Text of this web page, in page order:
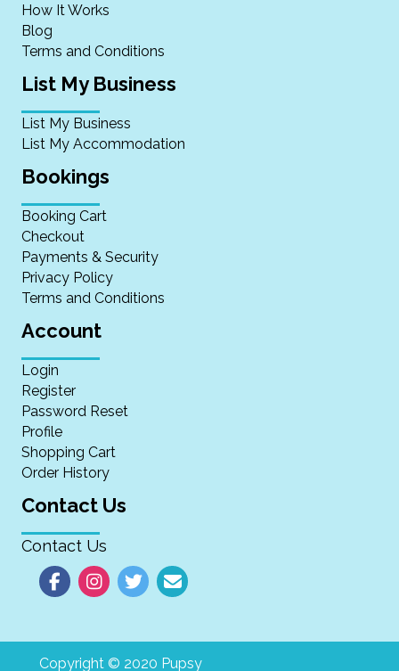
How It Works
Blog
Terms and Conditions
List My Business
List My Business
List My Accommodation
Bookings
Booking Cart
Checkout
Payments & Security
Privacy Policy
Terms and Conditions
Account
Login
Register
Password Reset
Profile
Shopping Cart
Order History
Contact Us
Contact Us
Copyright © 2020 Pupsy